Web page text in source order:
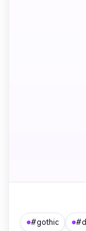
#gothic